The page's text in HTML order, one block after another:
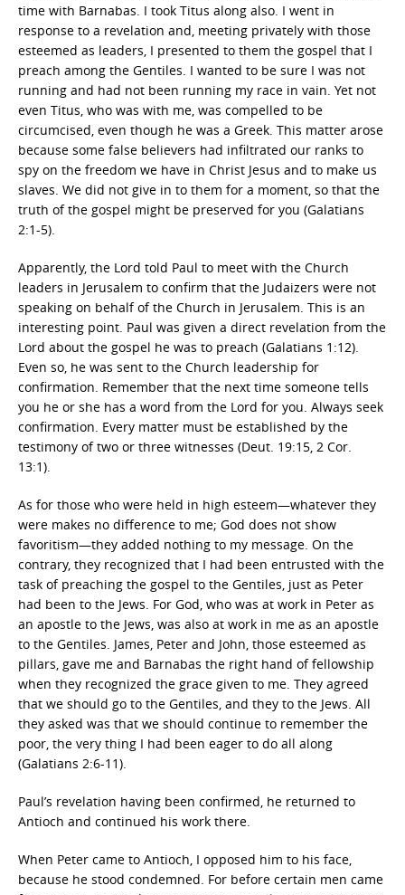
time with Barnabas. I took Titus along also. I went in
response to a revelation and, meeting privately with those
esteemed as leaders, I presented to them the gospel that I
preach among the Gentiles. I wanted to be sure I was not
running and had not been running my race in vain. Yet not
even Titus, who was with me, was compelled to be
circumcised, even though he was a Greek. This matter arose
because some false believers had infiltrated our ranks to
spy on the freedom we have in Christ Jesus and to make us
slaves. We did not give in to them for a moment, so that the
truth of the gospel might be preserved for you (Galatians
2:1-5).
Apparently, the Lord told Paul to meet with the Church
leaders in Jerusalem to confirm that the Judaizers were not
speaking on behalf of the Church in Jerusalem. This is an
interesting point. Paul was given a direct revelation from the
Lord about the gospel he was to preach (Galatians 1:12).
Even so, he was sent to the Church leadership for
confirmation. Remember that the next time someone tells
you he or she has a word from the Lord for you. Always seek
confirmation. Every matter must be established by the
testimony of two or three witnesses (Deut. 19:15, 2 Cor.
13:1).
As for those who were held in high esteem—whatever they
were makes no difference to me; God does not show
favoritism—they added nothing to my message. On the
contrary, they recognized that I had been entrusted with the
task of preaching the gospel to the Gentiles, just as Peter
had been to the Jews. For God, who was at work in Peter as
an apostle to the Jews, was also at work in me as an apostle
to the Gentiles. James, Peter and John, those esteemed as
pillars, gave me and Barnabas the right hand of fellowship
when they recognized the grace given to me. They agreed
that we should go to the Gentiles, and they to the Jews. All
they asked was that we should continue to remember the
poor, the very thing I had been eager to do all along
(Galatians 2:6-11).
Paul’s revelation having been confirmed, he returned to
Antioch and continued his work there.
When Peter came to Antioch, I opposed him to his face,
because he stood condemned. For before certain men came